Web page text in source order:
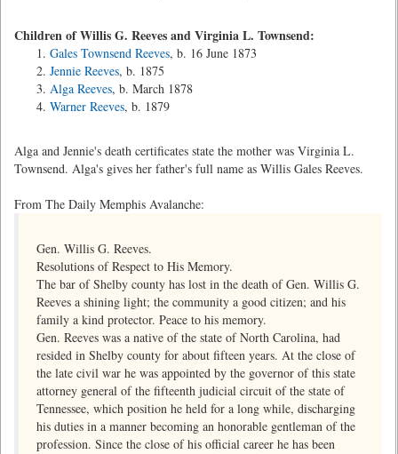
Children of Willis G. Reeves and Virginia L. Townsend:
Gales Townsend Reeves, b. 16 June 1873
Jennie Reeves, b. 1875
Alga Reeves, b. March 1878
Warner Reeves, b. 1879
Alga and Jennie's death certificates state the mother was Virginia L.
Townsend. Alga's gives her father's full name as Willis Gales Reeves.
From The Daily Memphis Avalanche:
Gen. Willis G. Reeves.
Resolutions of Respect to His Memory.
The bar of Shelby county has lost in the death of Gen. Willis G.
Reeves a shining light; the community a good citizen; and his
family a kind protector. Peace to his memory.
Gen. Reeves was a native of the state of North Carolina, had
resided in Shelby county for about fifteen years. At the close of
the late civil war he was appointed by the governor of this state
attorney general of the fifteenth judicial circuit of the state of
Tennessee, which position he held for a long while, discharging
his duties in a manner becoming an honorable gentleman of the
profession. Since the close of his official career he has been